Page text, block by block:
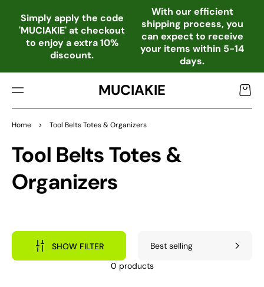
CO
NTE
NT
Simply apply the code
'MUCIAKIE' at checkout
to enjoy a extra 10%
discount.
With our efficient
shipping process, you
can expect to receive
your items within 5-14
days.
MUCIAKIE Cart
Home > Tool Belts Totes & Organizers
Collection:
Tool Belts Totes &
Organizers
SHOW FILTER
0 products